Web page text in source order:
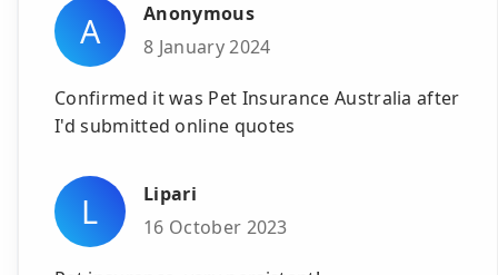
A
Anonymous
8 January 2024
Confirmed it was Pet Insurance Australia after
I'd submitted online quotes
L
Lipari
16 October 2023